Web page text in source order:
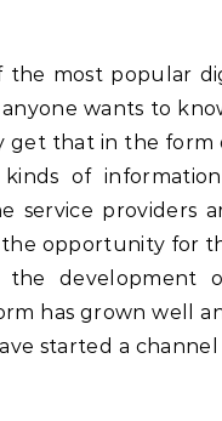
anyone wants to
get that in the form
of
service providers
opportunity for
the development
has grown well
started a